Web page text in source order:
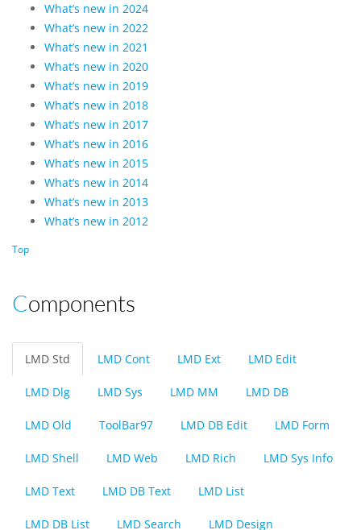
What’s new in 2024
What’s new in 2022
What’s new in 2021
What’s new in 2020
What’s new in 2019
What’s new in 2018
What’s new in 2017
What’s new in 2016
What’s new in 2015
What’s new in 2014
What’s new in 2013
What’s new in 2012
Top
Components
LMD Std LMD Cont LMD Ext LMD Edit
LMD Dlg LMD Sys LMD MM LMD DB
LMD Old ToolBar97 LMD DB Edit LMD Form
LMD Shell LMD Web LMD Rich LMD Sys Info
LMD Text LMD DB Text LMD List
LMD DB List LMD Search LMD Design